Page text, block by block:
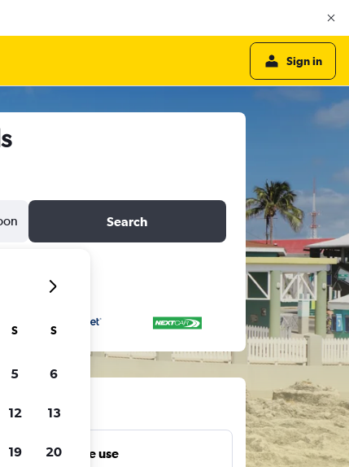
Sign in
Search
Unlimited free use
S S
5 6
12 13
19 20